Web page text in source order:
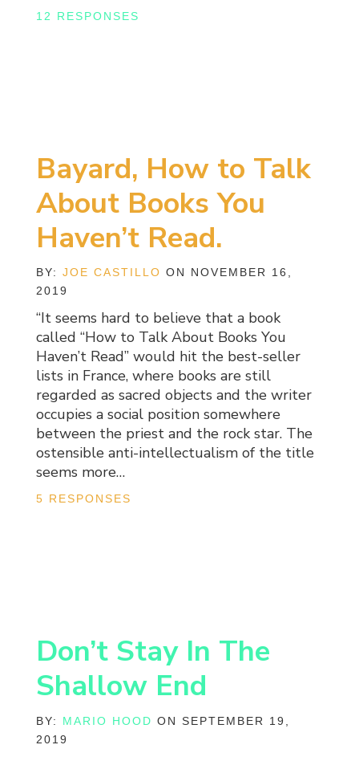
12 RESPONSES
Bayard, How to Talk
About Books You
Haven’t Read.
BY:JOE CASTILLO ON NOVEMBER 16,
2019
“It seems hard to believe that a book
called “How to Talk About Books You
Haven’t Read” would hit the best-seller
lists in France, where books are still
regarded as sacred objects and the writer
occupies a social position somewhere
between the priest and the rock star. The
ostensible anti-intellectualism of the title
seems more…
5 RESPONSES
Don’t Stay In The
Shallow End
BY: MARIO HOOD ON SEPTEMBER 19,
2019